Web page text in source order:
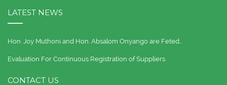
LATEST NEWS
Hon. Joy Muthoni and Hon. Absalom Onyango are Feted…
Evaluation For Continuous Registration of Suppliers
CONTACT US